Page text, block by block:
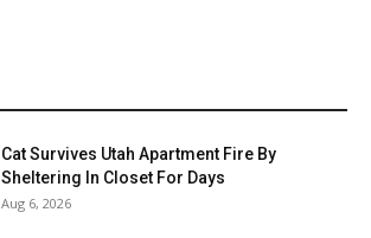
Cat Survives Utah Apartment Fire By
Sheltering In Closet For Days
Aug 6, 2026